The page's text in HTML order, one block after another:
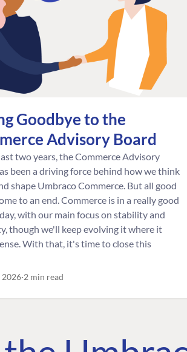
Goodbye to the
Advisory Board
two years, the Commerce Advisory
been a driving force behind how we think
shape Umbraco Commerce. But all good
to an end. Commerce is in a really good
with our main focus on stability and
though we'll keep evolving it where it
With that, it's time to close this
2026 2 min read